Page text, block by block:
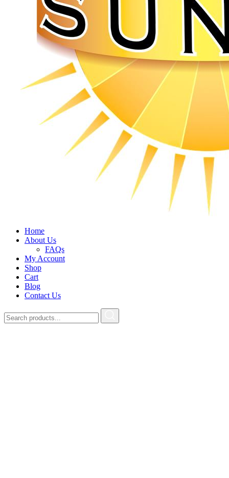
Home
About Us
FAQs
My Account
Shop
Cart
Blog
Contact Us